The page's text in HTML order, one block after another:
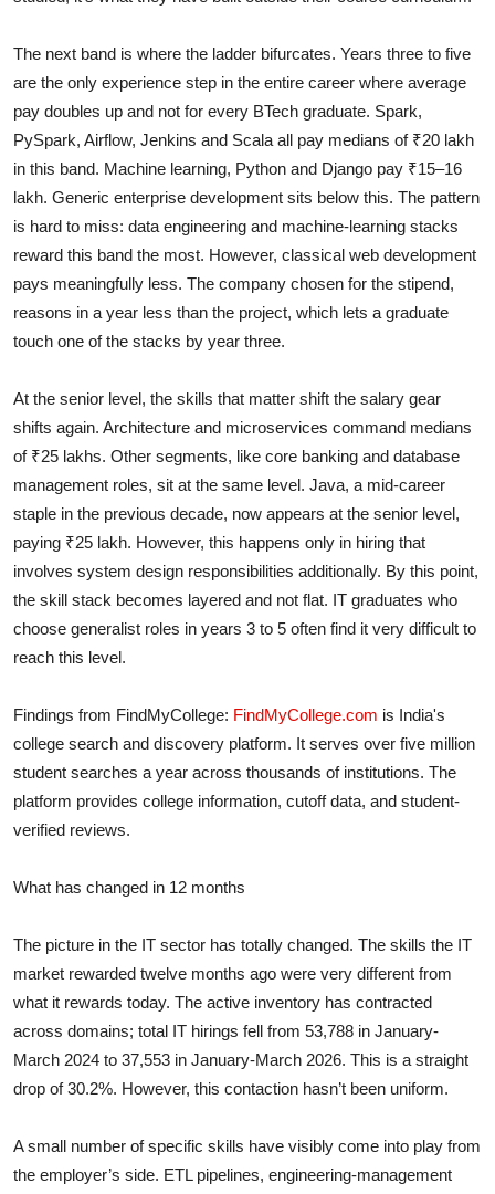
The next band is where the ladder bifurcates. Years three to five
are the only experience step in the entire career where average
pay doubles up and not for every BTech graduate. Spark,
PySpark, Airflow, Jenkins and Scala all pay medians of ₹20 lakh
in this band. Machine learning, Python and Django pay ₹15–16
lakh. Generic enterprise development sits below this. The pattern
is hard to miss: data engineering and machine-learning stacks
reward this band the most. However, classical web development
pays meaningfully less. The company chosen for the stipend,
reasons in a year less than the project, which lets a graduate
touch one of the stacks by year three.
At the senior level, the skills that matter shift the salary gear
shifts again. Architecture and microservices command medians
of ₹25 lakhs. Other segments, like core banking and database
management roles, sit at the same level. Java, a mid-career
staple in the previous decade, now appears at the senior level,
paying ₹25 lakh. However, this happens only in hiring that
involves system design responsibilities additionally. By this point,
the skill stack becomes layered and not flat. IT graduates who
choose generalist roles in years 3 to 5 often find it very difficult to
reach this level.
Findings from FindMyCollege: FindMyCollege.com is India's
college search and discovery platform. It serves over five million
student searches a year across thousands of institutions. The
platform provides college information, cutoff data, and student-
verified reviews.
What has changed in 12 months
The picture in the IT sector has totally changed. The skills the IT
market rewarded twelve months ago were very different from
what it rewards today. The active inventory has contracted
across domains; total IT hirings fell from 53,788 in January-
March 2024 to 37,553 in January-March 2026. This is a straight
drop of 30.2%. However, this contaction hasn’t been uniform.
A small number of specific skills have visibly come into play from
the employer’s side. ETL pipelines, engineering-management